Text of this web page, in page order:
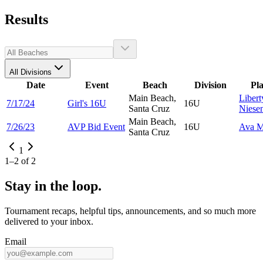
Results
All Divisions
Date Event Beach Division
7/17/24
Girl's 16U
Main Beach,
Santa Cruz
16U
7/26/23
AVP Bid Event
Main Beach,
Santa Cruz
16U Ava
1
1–2 of 2
Stay in the loop.
Tournament recaps, helpful tips, announcements, and so much more
delivered to your inbox.
Email